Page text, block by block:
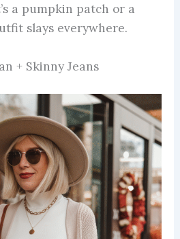
a pumpkin patch or a
slays everywhere.
+ Skinny Jeans